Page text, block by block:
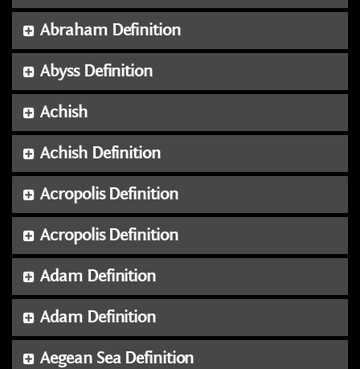
Abraham Definition
Abyss Definition
Achish
Achish Definition
Acropolis Definition
Acropolis Definition
Adam Definition
Adam Definition
Aegean Sea Definition